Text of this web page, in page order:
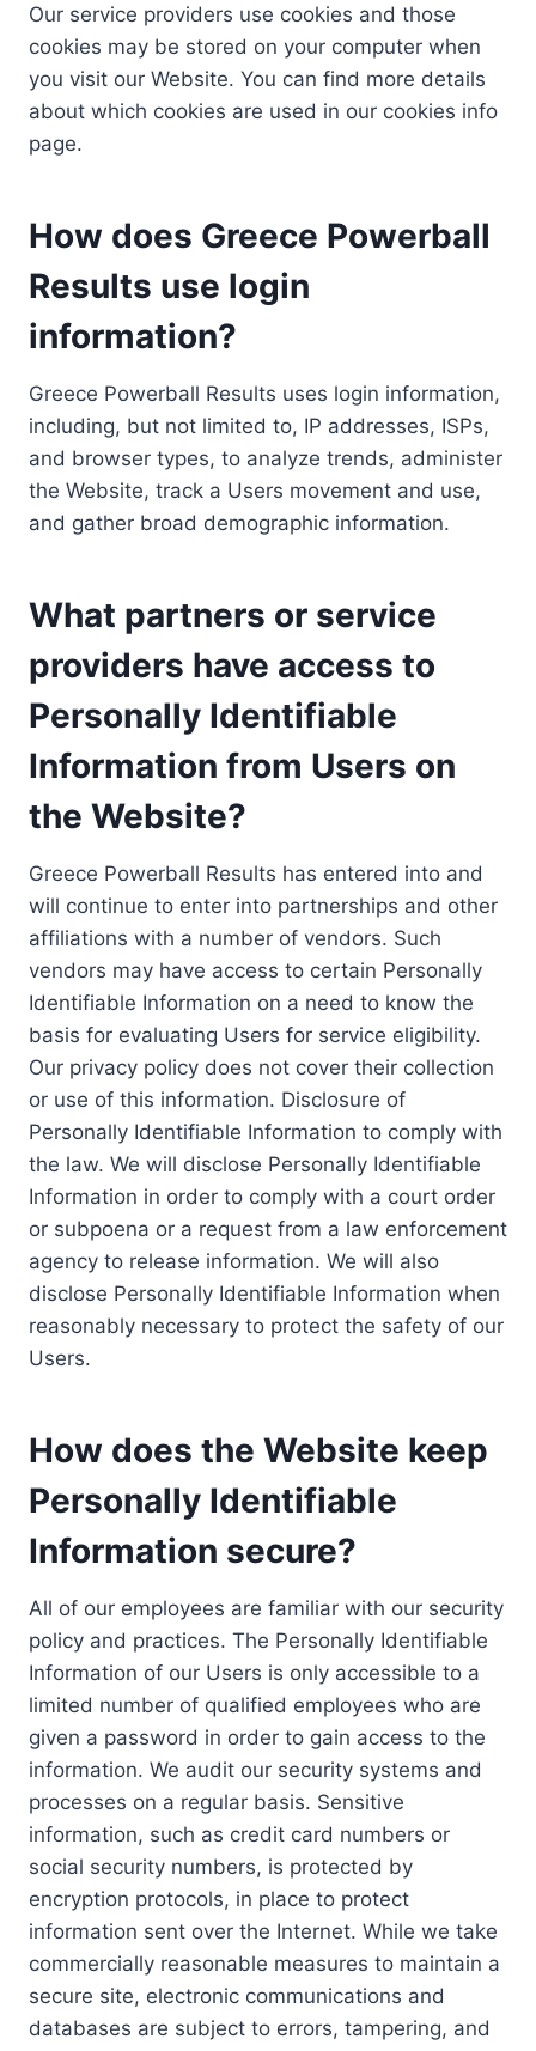
Our service providers use cookies and those
cookies may be stored on your computer when
you visit our Website. You can find more details
about which cookies are used in our cookies info
page.
How does Greece Powerball
Results use login
information?
Greece Powerball Results uses login information,
including, but not limited to, IP addresses, ISPs,
and browser types, to analyze trends, administer
the Website, track a Users movement and use,
and gather broad demographic information.
What partners or service
providers have access to
Personally Identifiable
Information from Users on
the Website?
Greece Powerball Results has entered into and
will continue to enter into partnerships and other
affiliations with a number of vendors. Such
vendors may have access to certain Personally
Identifiable Information on a need to know the
basis for evaluating Users for service eligibility.
Our privacy policy does not cover their collection
or use of this information. Disclosure of
Personally Identifiable Information to comply with
the law. We will disclose Personally Identifiable
Information in order to comply with a court order
or subpoena or a request from a law enforcement
agency to release information. We will also
disclose Personally Identifiable Information when
reasonably necessary to protect the safety of our
Users.
How does the Website keep
Personally Identifiable
Information secure?
All of our employees are familiar with our security
policy and practices. The Personally Identifiable
Information of our Users is only accessible to a
limited number of qualified employees who are
given a password in order to gain access to the
information. We audit our security systems and
processes on a regular basis. Sensitive
information, such as credit card numbers or
social security numbers, is protected by
encryption protocols, in place to protect
information sent over the Internet. While we take
commercially reasonable measures to maintain a
secure site, electronic communications and
databases are subject to errors, tampering, and